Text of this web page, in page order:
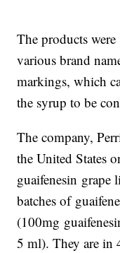
The products
various brand
markings, which
the syrup to be
The company,
the United States
guaifenesin
batches of
(100mg
5 ml). They are in